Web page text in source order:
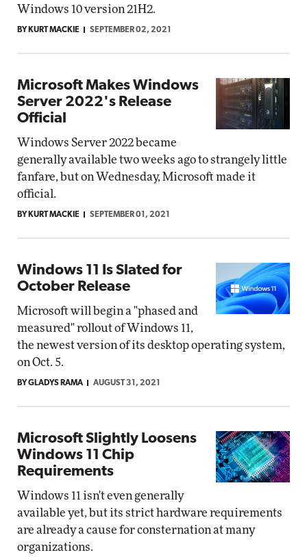
Windows 10 version 21H2.
BY KURT MACKIE SEPTEMBER 02, 2021
Microsoft Makes Windows
Server 2022's Release
Official
Windows Server 2022 became
generally available two weeks ago to strangely little
fanfare, but on Wednesday, Microsoft made it
official.
BY KURT MACKIE SEPTEMBER 01, 2021
Windows 11 Is Slated for
October Release
Microsoft will begin a "phased and
measured" rollout of Windows 11,
the newest version of its desktop operating system,
on Oct. 5.
BY GLADYS RAMA AUGUST 31, 2021
Microsoft Slightly Loosens
Windows 11 Chip
Requirements
Windows 11 isn't even generally
available yet, but its strict hardware requirements
are already a cause for consternation at many
organizations.